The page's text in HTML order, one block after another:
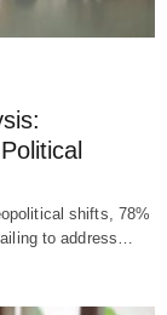
shifts, 78%
to address…